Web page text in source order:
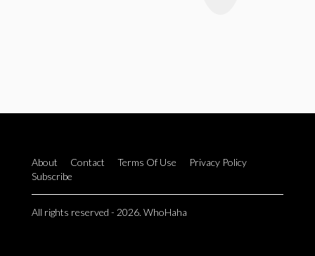
About Contact Terms Of Use
Privacy Policy
Subscribe
All rights reserved - 2026. WhoHaha